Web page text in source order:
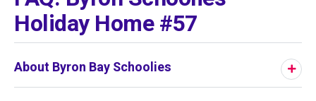
Holiday Home #57
About Byron Bay Schoolies